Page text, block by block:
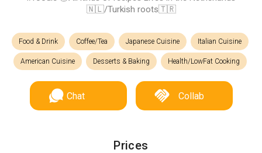
🇳🇱/Turkish roots🇹🇷
Food & Drink Coffee/Tea Japanese Cuisine Italian Cuisine
American Cuisine Desserts & Baking Health/LowFat Cooking
Chat Collab
Prices